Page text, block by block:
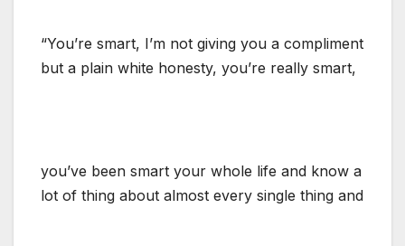
“You’re smart, I’m not giving you a compliment
but a plain white honesty, you’re really smart,
you’ve been smart your whole life and know a
lot of thing about almost every single thing and